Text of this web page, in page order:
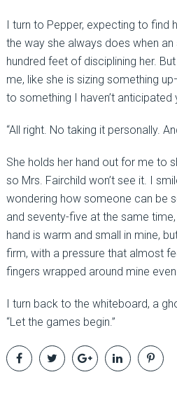
I turn to Pepper, expecting to find
the way she always does when
hundred feet of disciplining her.
me, like she is sizing something
to something I haven’t anticipated
“All right. No taking it personally.
She holds her hand out for me to
so Mrs. Fairchild won’t see it. I
wondering how someone can be
and seventy-five at the same
hand is warm and small in mine,
firm, with a pressure that almost
fingers wrapped around mine
I turn back to the whiteboard, a
“Let the games begin.”